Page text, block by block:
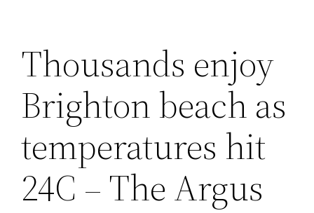
Thousands enjoy
Brighton beach as
temperatures hit
24C – The Argus